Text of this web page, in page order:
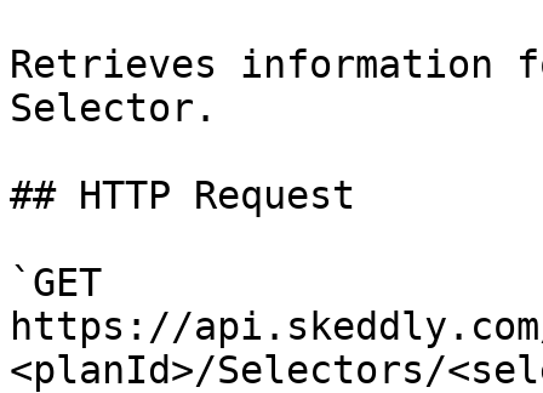
Retrieves information
Selector.
## HTTP Request
`GET
https://
<planId>/Selectors/